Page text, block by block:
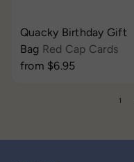
Quacky Birthday Gift
Bag Red Cap Cards
from $6.95
1